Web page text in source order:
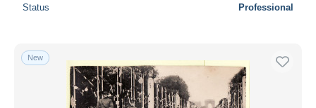
Status Professional
New